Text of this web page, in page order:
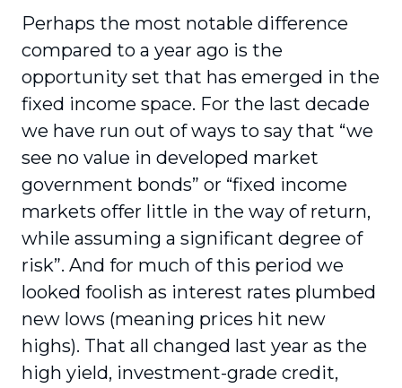
Perhaps the most notable difference
compared to a year ago is the
opportunity set that has emerged in the
fixed income space. For the last decade
we have run out of ways to say that “we
see no value in developed market
government bonds” or “fixed income
markets offer little in the way of return,
while assuming a significant degree of
risk”. And for much of this period we
looked foolish as interest rates plumbed
new lows (meaning prices hit new
highs). That all changed last year as the
high yield, investment-grade credit,